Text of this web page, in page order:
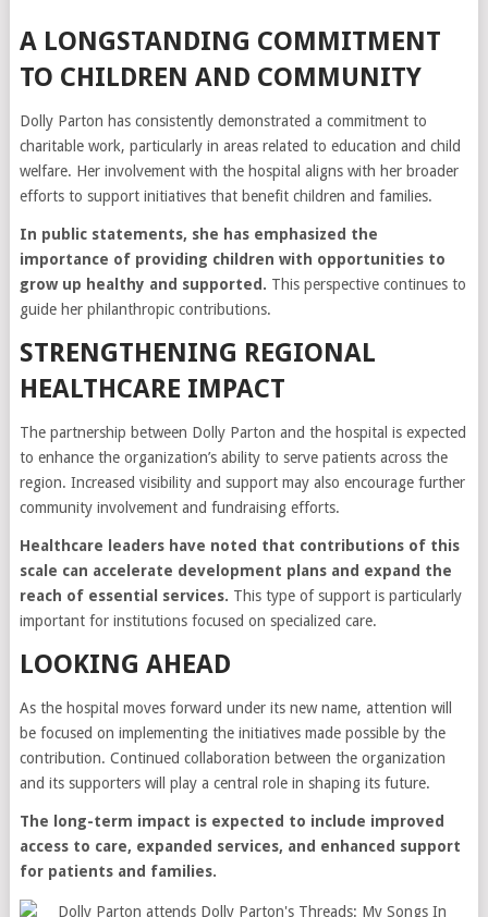
A LONGSTANDING COMMITMENT
TO CHILDREN AND COMMUNITY
Dolly Parton has consistently demonstrated a commitment to
charitable work, particularly in areas related to education and child
welfare. Her involvement with the hospital aligns with her broader
efforts to support initiatives that benefit children and families.
In public statements, she has emphasized the
importance of providing children with opportunities to
grow up healthy and supported. This perspective continues to
guide her philanthropic contributions.
STRENGTHENING REGIONAL
HEALTHCARE IMPACT
The partnership between Dolly Parton and the hospital is expected
to enhance the organization’s ability to serve patients across the
region. Increased visibility and support may also encourage further
community involvement and fundraising efforts.
Healthcare leaders have noted that contributions of this
scale can accelerate development plans and expand the
reach of essential services. This type of support is particularly
important for institutions focused on specialized care.
LOOKING AHEAD
As the hospital moves forward under its new name, attention will
be focused on implementing the initiatives made possible by the
contribution. Continued collaboration between the organization
and its supporters will play a central role in shaping its future.
The long-term impact is expected to include improved
access to care, expanded services, and enhanced support
for patients and families.